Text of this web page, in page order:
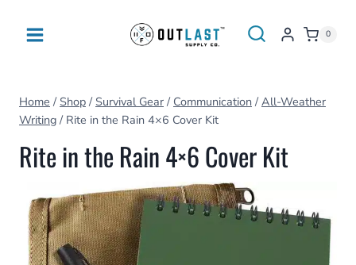
0
Home / Shop / Survival Gear / Communication / All-Weather
Writing / Rite in the Rain 4×6 Cover Kit
Rite in the Rain 4×6 Cover Kit